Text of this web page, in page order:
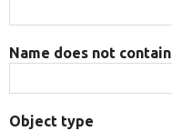
Name does not contain
Object type